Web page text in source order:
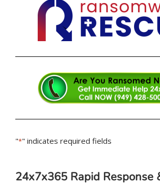
"*" indicates required fields
24x7x365 Rapid Response